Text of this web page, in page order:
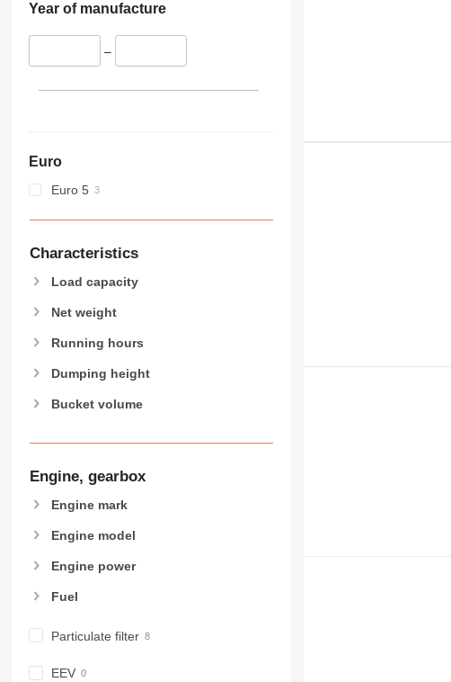
966
982
F-series
G-series
IT
NR
Year of manufacture
–
Euro
Euro 5
Characteristics
Load capacity
Net weight
Running hours
Dumping height
Bucket volume
Engine, gearbox
Engine mark
Engine model
Engine power
Fuel
Particulate filter
EEV